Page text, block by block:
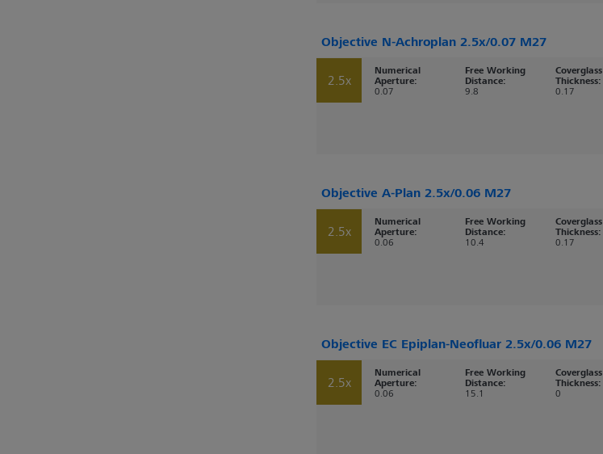
Objective N-Achroplan 2.5x/0.07 M27
2.5x
Numerical
Aperture:
0.07
Free Working
Distance:
9.8
Coverglass
Thickness:
0.17
Objective A-Plan 2.5x/0.06 M27
2.5x
Numerical
Aperture:
0.06
Free Working
Distance:
10.4
Coverglass
Thickness:
0.17
Objective EC Epiplan-Neofluar 2.5x/0.06 M27
2.5x
Numerical
Aperture:
0.06
Free Working
Distance:
15.1
Coverglass
Thickness:
0